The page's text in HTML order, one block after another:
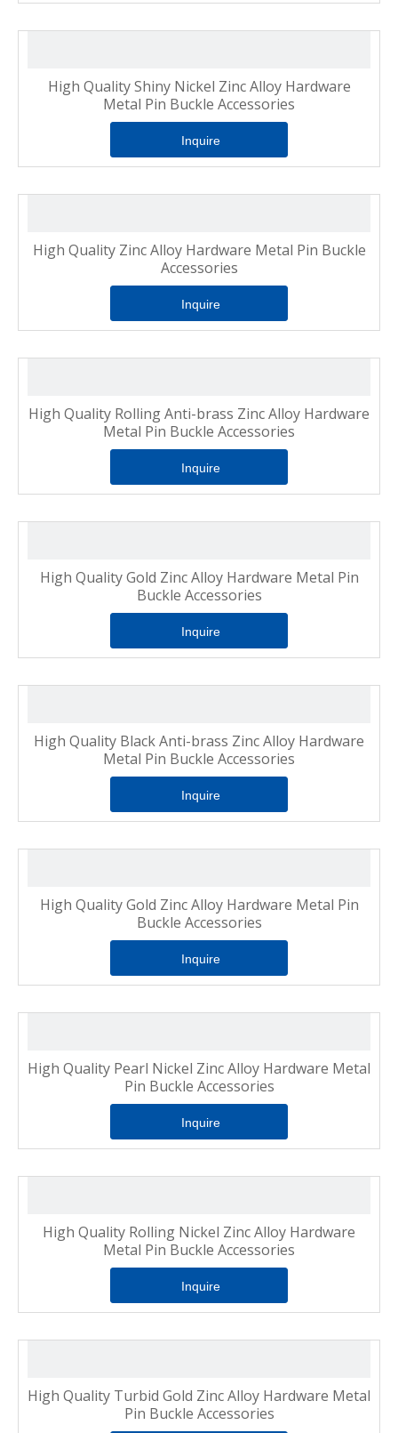
High Quality Shiny Nickel Zinc Alloy Hardware
Metal Pin Buckle Accessories
Inquire
High Quality Zinc Alloy Hardware Metal Pin Buckle
Accessories
Inquire
High Quality Rolling Anti-brass Zinc Alloy Hardware
Metal Pin Buckle Accessories
Inquire
High Quality Gold Zinc Alloy Hardware Metal Pin
Buckle Accessories
Inquire
High Quality Black Anti-brass Zinc Alloy Hardware
Metal Pin Buckle Accessories
Inquire
High Quality Gold Zinc Alloy Hardware Metal Pin
Buckle Accessories
Inquire
High Quality Pearl Nickel Zinc Alloy Hardware Metal
Pin Buckle Accessories
Inquire
High Quality Rolling Nickel Zinc Alloy Hardware
Metal Pin Buckle Accessories
Inquire
High Quality Turbid Gold Zinc Alloy Hardware Metal
Pin Buckle Accessories